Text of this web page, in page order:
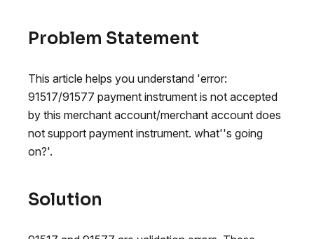
Problem Statement
This article helps you understand 'error:
91517/91577 payment instrument is not accepted
by this merchant account/merchant account does
not support payment instrument. what''s going
on?'.
Solution